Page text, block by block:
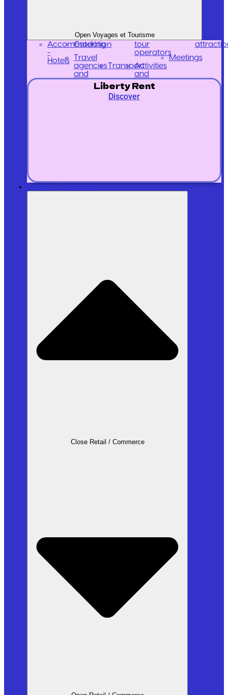
Open Voyages et Tourisme
Accommodation
-
Hotels
Catering
Travel
agencies
and
tour
operators
TransportActivities
and
Meetings
Liberty Rent
Discover
Retail / Commerce
Close Retail / Commerce